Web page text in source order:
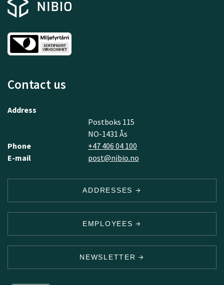
Contact us
Address
Postboks 115
NO-1431 Ås
Phone
+47 406 04 100
E-mail
post@nibio.no
ADDRESSES
EMPLOYEES
NEWSLETTER